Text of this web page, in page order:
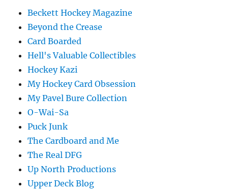
Beckett Hockey Magazine
Beyond the Crease
Card Boarded
Hell's Valuable Collectibles
Hockey Kazi
My Hockey Card Obsession
My Pavel Bure Collection
O-Wai-Sa
Puck Junk
The Cardboard and Me
The Real DFG
Up North Productions
Upper Deck Blog